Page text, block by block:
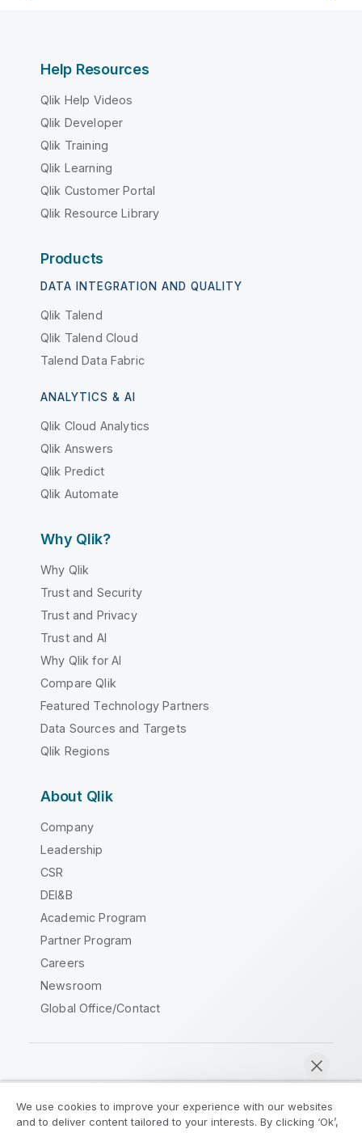
Help Resources
Qlik Help Videos
Qlik Developer
Qlik Training
Qlik Learning
Qlik Customer Portal
Qlik Resource Library
Products
DATA INTEGRATION AND QUALITY
Qlik Talend
Qlik Talend Cloud
Talend Data Fabric
ANALYTICS & AI
Qlik Cloud Analytics
Qlik Answers
Qlik Predict
Qlik Automate
Why Qlik?
Why Qlik
Trust and Security
Trust and Privacy
Trust and AI
Why Qlik for AI
Compare Qlik
Featured Technology Partners
Data Sources and Targets
Qlik Regions
About Qlik
Company
Leadership
CSR
DEI&B
Academic Program
Partner Program
Careers
Newsroom
Global Office/Contact
We use cookies to improve your experience with our websites
and to deliver content tailored to your interests. By clicking ‘Ok’,